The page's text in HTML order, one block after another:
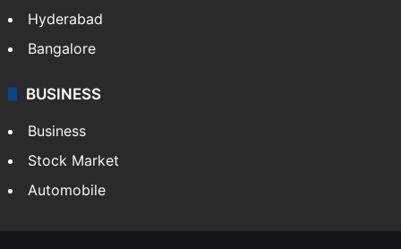
Hyderabad
Bangalore
BUSINESS
Business
Stock Market
Automobile